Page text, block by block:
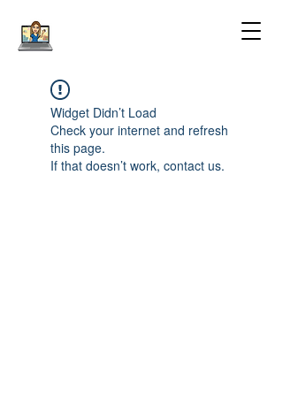
Widget Didn’t Load
Check your internet and refresh
this page.
If that doesn’t work, contact us.